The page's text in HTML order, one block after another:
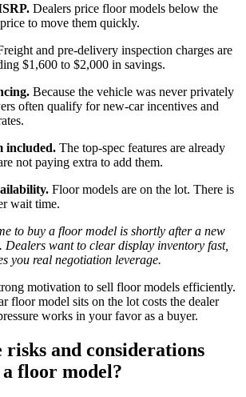
Dealers price floor models below the
to move them quickly.
and pre-delivery inspection charges are
$1,600 to $2,000 in savings.
Because the vehicle was never privately
often qualify for new-car incentives and
included. The top-spec features are already
not paying extra to add them.
Floor models are on the lot. There is
wait time.
to buy a floor model is shortly after a new
Dealers want to clear display inventory fast,
you real negotiation leverage.
motivation to sell floor models efficiently.
floor model sits on the lot costs the dealer
works in your favor as a buyer.
and considerations
floor model?